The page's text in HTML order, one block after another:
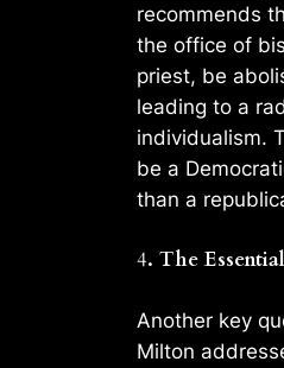
recommends
the office of
priest, be
leading to a
individualism.
be a
than a
4. The
Another key
Milton